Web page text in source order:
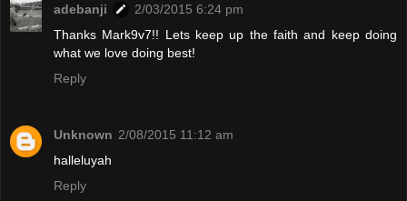
adebanji
2/03/2015 6:24 pm
Thanks Mark9v7!! Lets keep up the faith and keep doing
what we love doing best!
Reply
Unknown 2/08/2015 11:12 am
halleluyah
Reply